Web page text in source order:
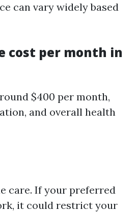
can vary widely based
cost per month in
$400 per month,
and overall health
care. If your preferred
it could restrict your